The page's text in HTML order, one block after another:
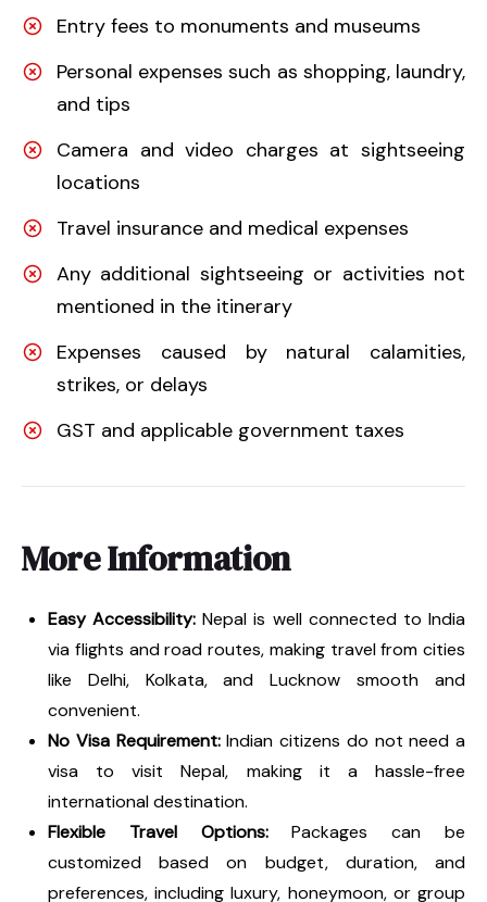
Entry fees to monuments and museums
Personal expenses such as shopping, laundry,
and tips
Camera and video charges at sightseeing
locations
Travel insurance and medical expenses
Any additional sightseeing or activities not
mentioned in the itinerary
Expenses caused by natural calamities,
strikes, or delays
GST and applicable government taxes
More Information
Easy Accessibility: Nepal is well connected to India
via flights and road routes, making travel from cities
like Delhi, Kolkata, and Lucknow smooth and
convenient.
No Visa Requirement:Indian citizens do not need a
visa to visit Nepal, making it a hassle-free
international destination.
Flexible Travel Options:Packages can be
customized based on budget, duration, and
preferences, including luxury, honeymoon, or group